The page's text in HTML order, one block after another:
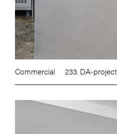
Commercial 233. DA-project